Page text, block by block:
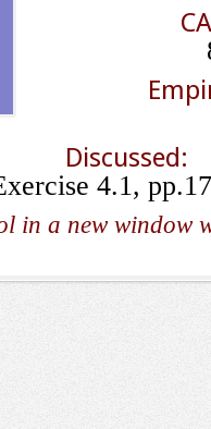
Discussed:
4.1,
in a new window